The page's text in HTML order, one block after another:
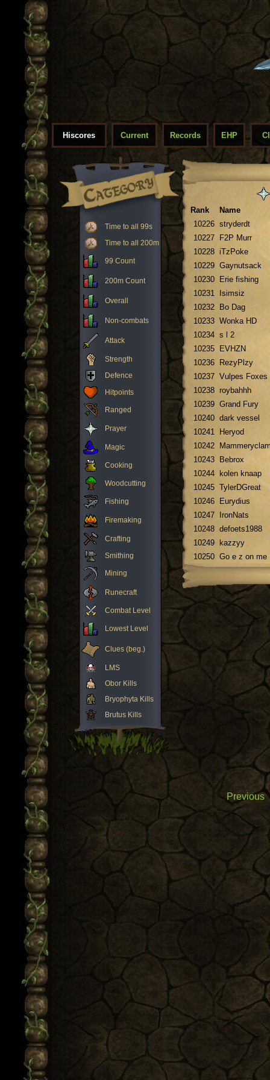
Hiscores Current Records EHP
Time to all 99s
Time to all 200m
99 Count
200m Count
Overall
Non-combats
Attack
Strength
Defence
Hitpoints
Ranged
Prayer
Magic
Cooking
Woodcutting
Fishing
Firemaking
Crafting
Smithing
Mining
Runecraft
Combat Level
Lowest Level
Clues (beg.)
LMS
Obor Kills
Bryophyta Kills
Brutus Kills
Rank
Name
10226 stryderdt
10227
F2P Murr
10228 iTzPoke
10229 Gaynutsack
10230
Erie fishing
10231
Isimsiz
10232
Bo Dag
10233 Wonka HD
10234 s l 2
10235
EVHZN
10236
RezyPlzy
10237 Vulpes Foxes
10238 roybahhh
10239 Grand Fury
10240 dark vessel
10241
Heryod
10242
10243
Bebrox
10244
kolen knaap
10245 TylerDGreat
10246
Eurydius
10247
IronNats
10248 defoets1988
10249
kazzyy
10250 Go e z on me
Previous